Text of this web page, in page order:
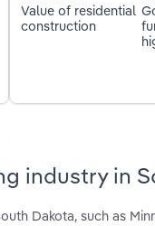
Value of residential
construction
industry in
Dakota, such as